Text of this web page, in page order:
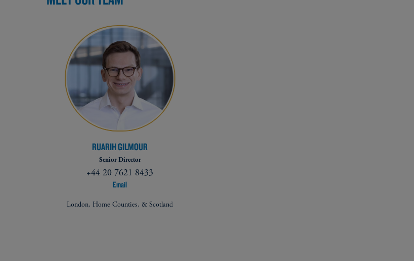
RUARIH GILMOUR
Senior Director
+44 20 7621 8433
Email
London, Home Counties, & Scotland